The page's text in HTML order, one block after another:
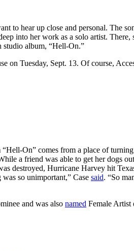
to hear up close and personal. The
into her work as a solo artist.
studio album, “Hell-On.”
on Tuesday, Sept. 13. Of course,
On” comes from a place of
a friend was able to get her dogs
destroyed, Hurricane Harvey hit
so unimportant,” Case said. “So
and was also named Female Artist